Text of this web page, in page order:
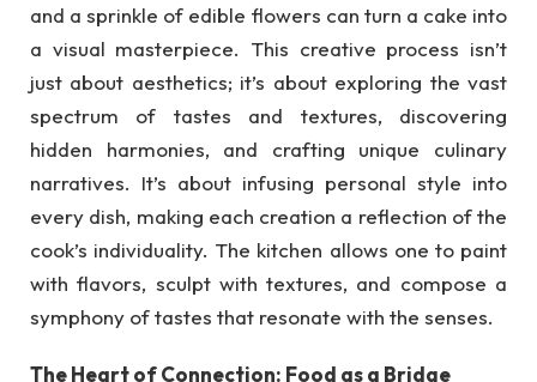
and a sprinkle of edible flowers can turn a cake into
a visual masterpiece. This creative process isn’t
just about aesthetics; it’s about exploring the vast
spectrum of tastes and textures, discovering
hidden harmonies, and crafting unique culinary
narratives. It’s about infusing personal style into
every dish, making each creation a reflection of the
cook’s individuality. The kitchen allows one to paint
with flavors, sculpt with textures, and compose a
symphony of tastes that resonate with the senses.
The Heart of Connection: Food as a Bridge